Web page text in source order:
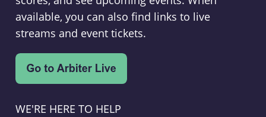
available, you can also find links to live
streams and event tickets.
WE'RE HERE TO HELP